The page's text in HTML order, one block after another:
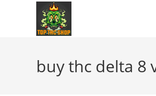
buy thc delta 8